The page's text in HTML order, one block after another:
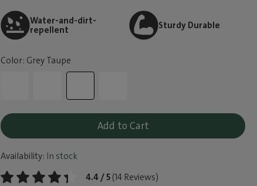
Water-and-dirt-
repellent
Sturdy Durable
Color: Grey Taupe
Add to Cart
Availability: In stock
4.4 / 5 (14 Reviews)